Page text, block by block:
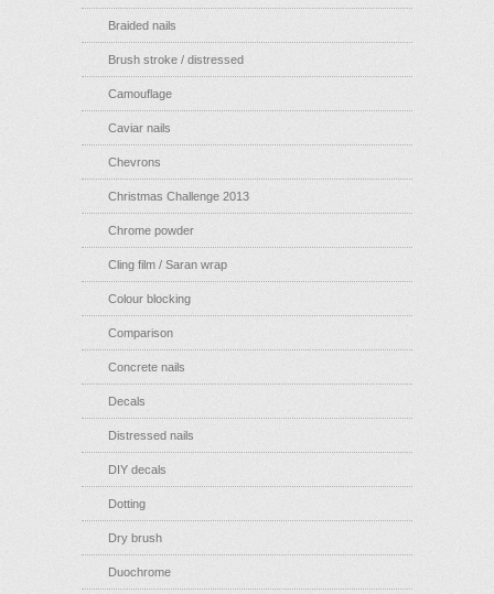
Braided nails
Brush stroke / distressed
Camouflage
Caviar nails
Chevrons
Christmas Challenge 2013
Chrome powder
Cling film / Saran wrap
Colour blocking
Comparison
Concrete nails
Decals
Distressed nails
DIY decals
Dotting
Dry brush
Duochrome